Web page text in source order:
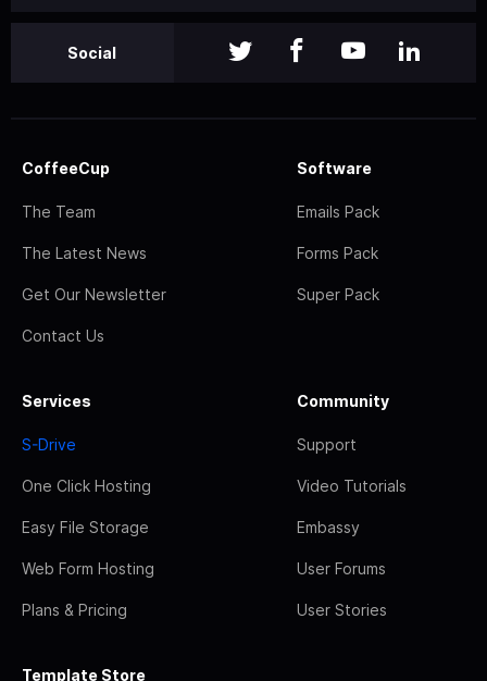
Social
CoffeeCup
The Team
The Latest News
Get Our Newsletter
Contact Us
Software
Emails Pack
Forms Pack
Super Pack
Services
S-Drive
One Click Hosting
Easy File Storage
Web Form Hosting
Plans & Pricing
Community
Support
Video Tutorials
Embassy
User Forums
User Stories
Template Store